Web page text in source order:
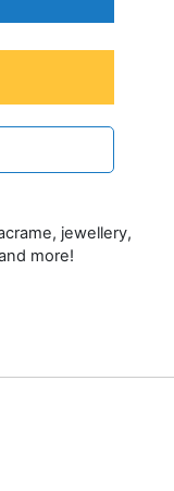
jewellery,
more!